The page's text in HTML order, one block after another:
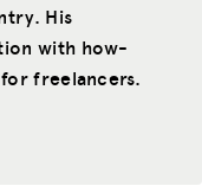
His
with how-
freelancers.